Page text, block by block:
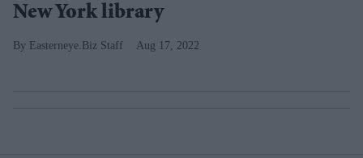
New York library
Easterneye.Biz Staff Aug 17, 2022